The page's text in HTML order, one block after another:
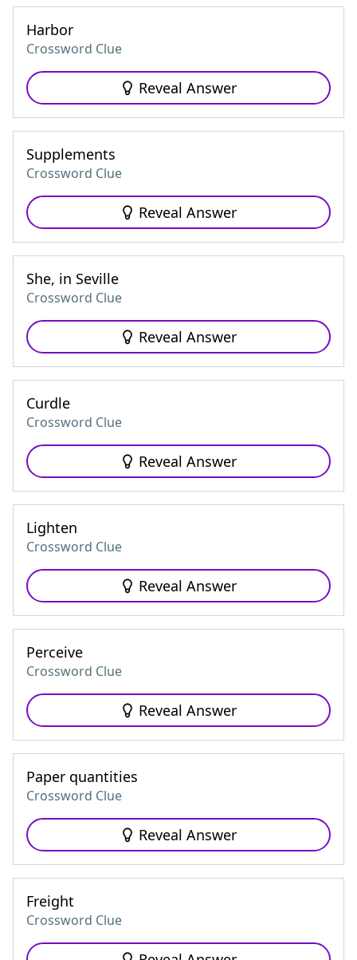
Harbor
Crossword Clue
Reveal Answer
Supplements
Crossword Clue
Reveal Answer
She, in Seville
Crossword Clue
Reveal Answer
Curdle
Crossword Clue
Reveal Answer
Lighten
Crossword Clue
Reveal Answer
Perceive
Crossword Clue
Reveal Answer
Paper quantities
Crossword Clue
Reveal Answer
Freight
Crossword Clue